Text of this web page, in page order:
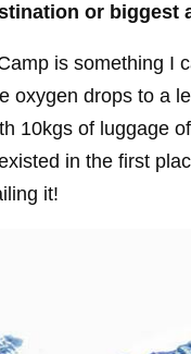
or biggest
is something I
drops to a
10kgs of luggage
in the first
it!